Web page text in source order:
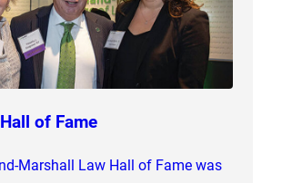
of Fame
Marshall Law Hall of Fame was